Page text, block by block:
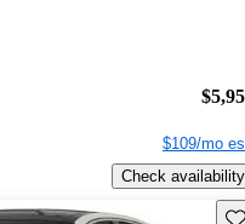
$109/mo
Check availability